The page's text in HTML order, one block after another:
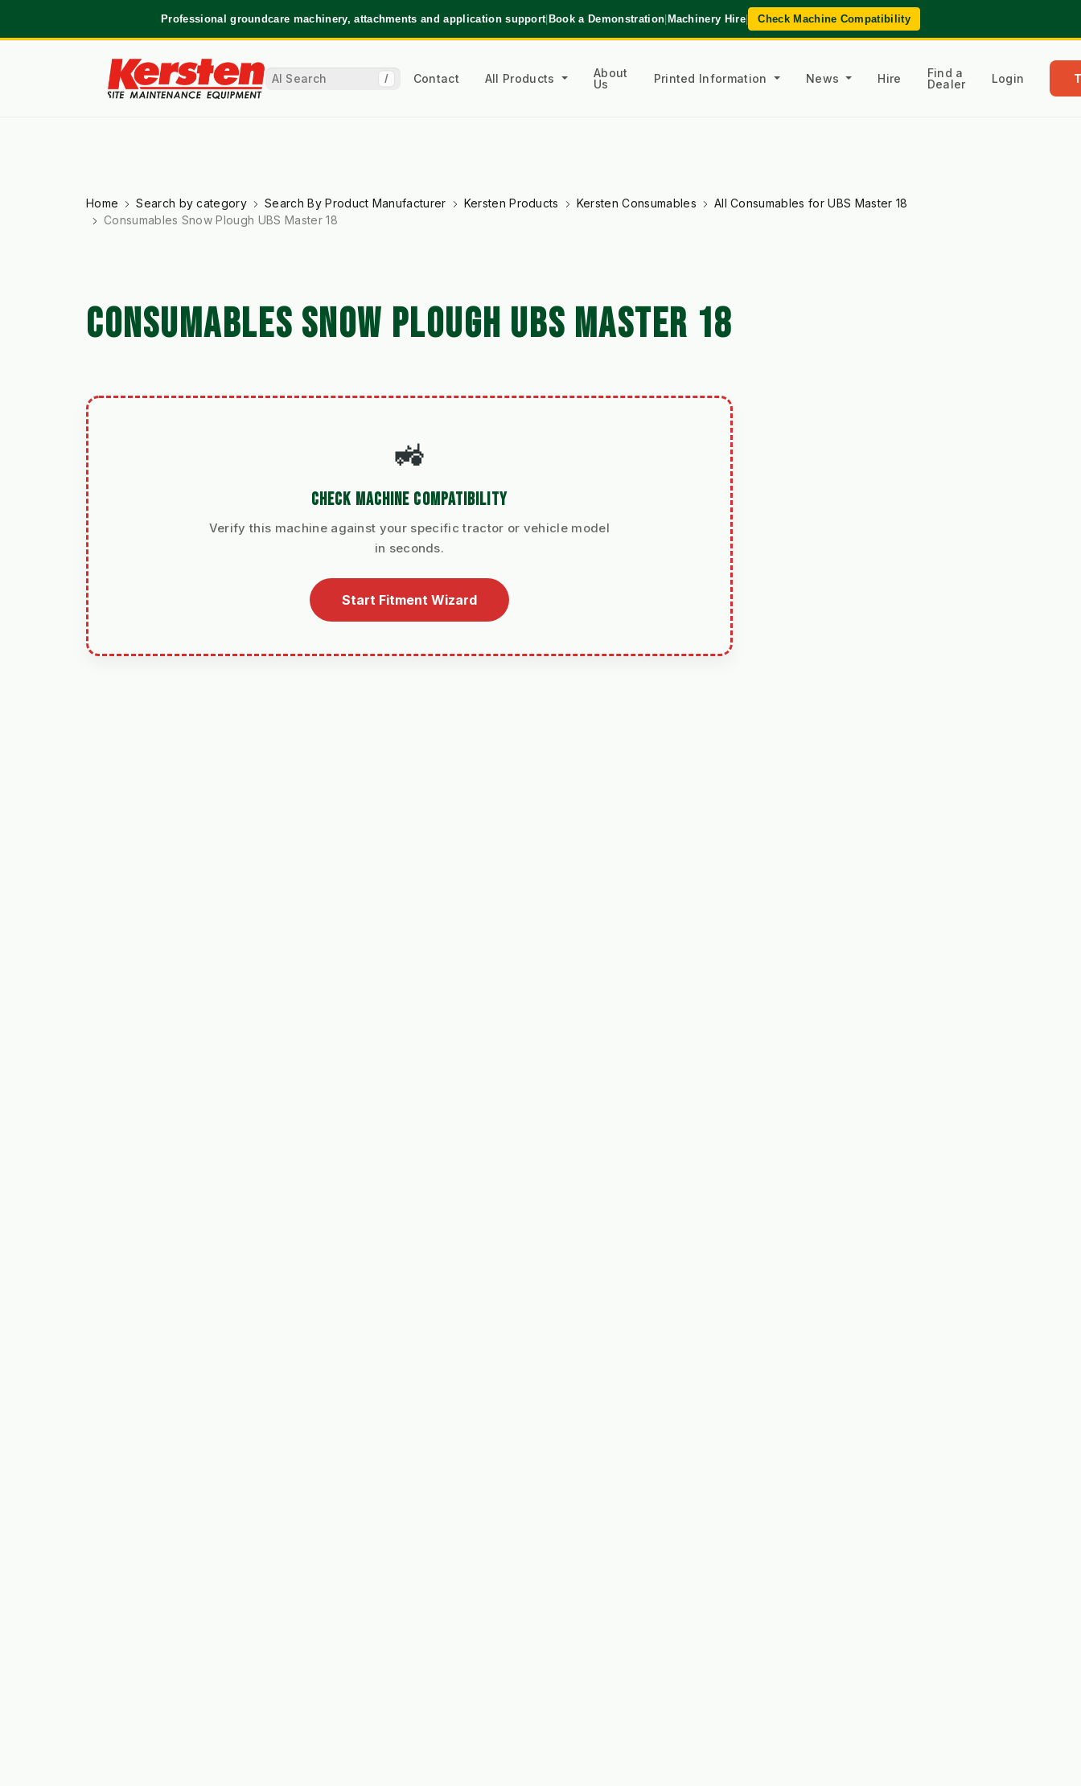
Professional groundcare machinery, attachments and application support|Book a Demonstration|Machinery Hire| Check Machine Compatibility
/ Contact All Products
About
Us
Printed Information News Hire
Find a
Dealer
Login
Home Search by category Search By Product Manufacturer Kersten Products Kersten Consumables
All Consumables for UBS Master 18
Consumables Snow Plough UBS Master 18
CONSUMABLES SNOW PLOUGH UBS MASTER 18
🚜
CHECK MACHINE COMPATIBILITY
Verify this machine against your specific tractor or vehicle model
in seconds.
Start Fitment Wizard